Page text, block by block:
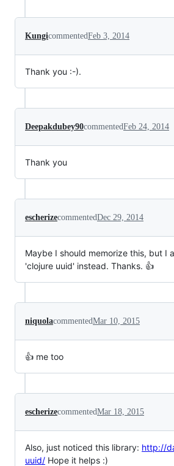
KungicommentedFeb 3, 2014
Thank you :-).
Deepakdubey90commentedFeb 24, 2014
Thank you
escherizecommentedDec 29, 2014
Maybe I should memorize this, but I
'clojure uuid' instead. Thanks. 👍
niquolacommentedMar 10, 2015
👍 me too
escherizecommentedMar 18, 2015
Also, just noticed this library: http://
uuid/ Hope it helps :)